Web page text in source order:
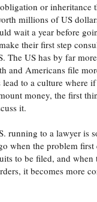
or inheritance
millions of US
wait a year before
their first step
The US has by far
and Americans file
to a culture where
money, the first
it.
running to a lawyer is
when the problem
to be filed, and when
it becomes more